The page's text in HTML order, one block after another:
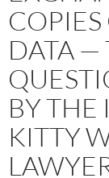
DATA —
BY THE
KITTY